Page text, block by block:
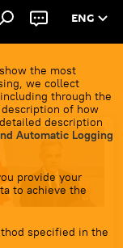
ENG
the most
we collect
through the
of how
description
Automatic Logging
provide your
to achieve the
specified in the